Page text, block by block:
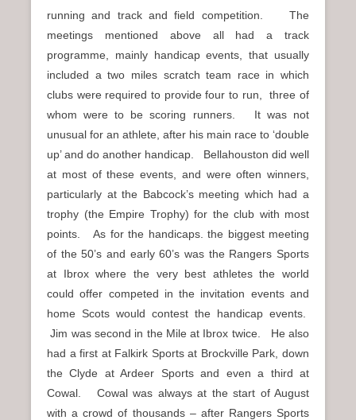
running and track and field competition. The
meetings mentioned above all had a track
programme, mainly handicap events, that usually
included a two miles scratch team race in which
clubs were required to provide four to run, three of
whom were to be scoring runners. It was not
unusual for an athlete, after his main race to ‘double
up’ and do another handicap. Bellahouston did well
at most of these events, and were often winners,
particularly at the Babcock’s meeting which had a
trophy (the Empire Trophy) for the club with most
points. As for the handicaps. the biggest meeting
of the 50’s and early 60’s was the Rangers Sports
at Ibrox where the very best athletes the world
could offer competed in the invitation events and
home Scots would contest the handicap events.
Jim was second in the Mile at Ibrox twice. He also
had a first at Falkirk Sports at Brockville Park, down
the Clyde at Ardeer Sports and even a third at
Cowal. Cowal was always at the start of August
with a crowd of thousands – after Rangers Sports